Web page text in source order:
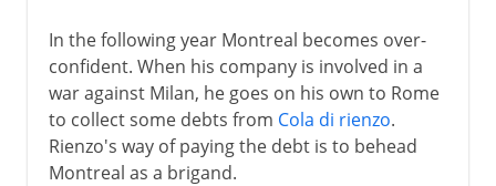
In the following year Montreal becomes over-
confident. When his company is involved in a
war against Milan, he goes on his own to Rome
to collect some debts from Cola di rienzo.
Rienzo's way of paying the debt is to behead
Montreal as a brigand.